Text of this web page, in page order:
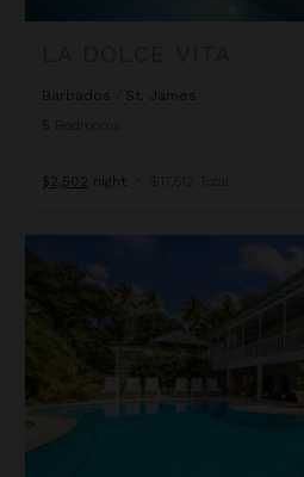
LA DOLCE VITA
Barbados
St. James
5
$2,502 night • $17,512 Total